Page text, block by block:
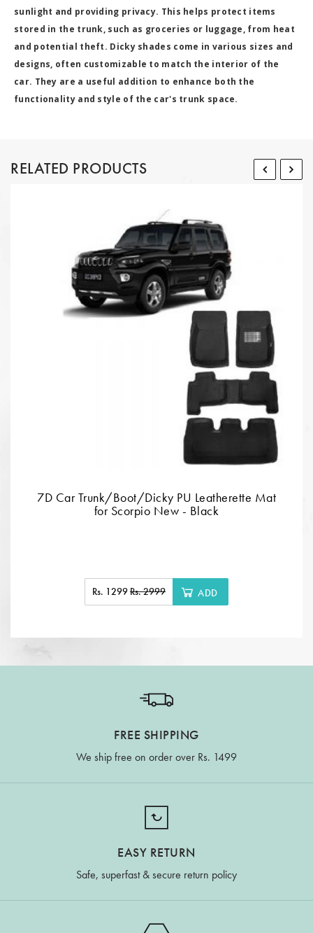
sunlight and providing privacy. This helps protect items
stored in the trunk, such as groceries or luggage, from heat
and potential theft. Dicky shades come in various sizes and
designs, often customizable to match the interior of the
car. They are a useful addition to enhance both the
functionality and style of the car's trunk space.
RELATED PRODUCTS
7D Car Trunk/Boot/Dicky PU Leatherette Mat
for Scorpio New - Black
Rs. 1299Rs. 2999 ADD
FREE SHIPPING
We ship free on order over Rs. 1499
EASY RETURN
Safe, superfast & secure return policy